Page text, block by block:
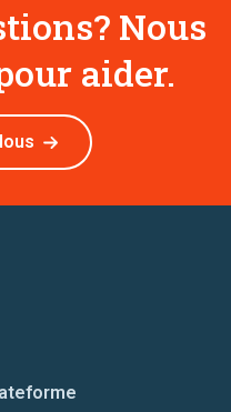
Nous
aider.